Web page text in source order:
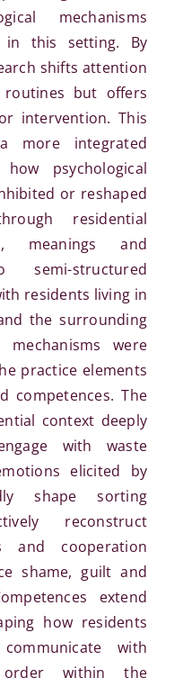
mechanisms
in this setting. By
shifts attention
routines but offers
intervention. This
more integrated
psychological
or reshaped
residential
meanings and
semi-structured
residents living in
the surrounding
mechanisms were
practice elements
competences. The
context deeply
with waste
elicited by
shape sorting
reconstruct
and cooperation
shame, guilt and
extend
how residents
with
within the